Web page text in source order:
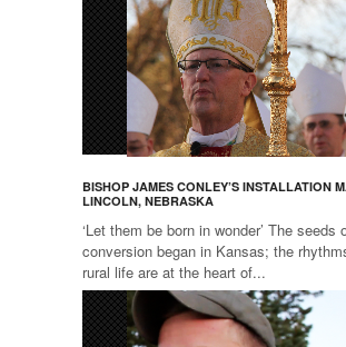
BISHOP JAMES CONLEY’S INSTALLATION
LINCOLN, NEBRASKA
‘Let them be born in wonder’ The seeds
conversion began in Kansas; the
rural life are at the heart of...